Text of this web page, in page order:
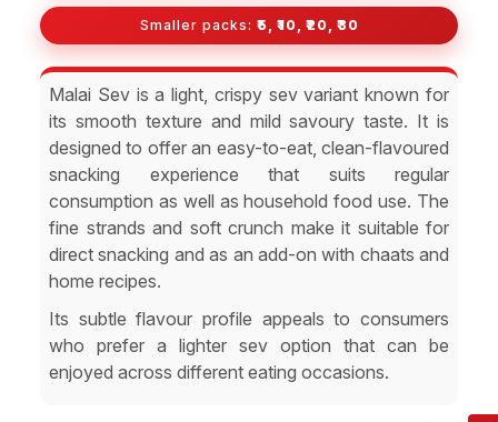
Smaller packs: ₹5, ₹10, ₹20, ₹30
Malai Sev is a light, crispy sev variant known for
its smooth texture and mild savoury taste. It is
designed to offer an easy-to-eat, clean-flavoured
snacking experience that suits regular
consumption as well as household food use. The
fine strands and soft crunch make it suitable for
direct snacking and as an add-on with chaats and
home recipes.
Its subtle flavour profile appeals to consumers
who prefer a lighter sev option that can be
enjoyed across different eating occasions.